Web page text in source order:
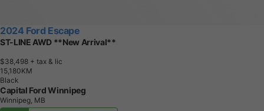
2024 Ford Escape
ST-LINE AWD **New Arrival**
$38,498 + tax & lic
1 5,1 80KM
Black
Capital Ford Winnipeg
Winnipeg, MB